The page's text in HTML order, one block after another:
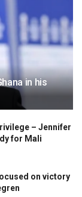
in his
– Jennifer
for Mali
on victory